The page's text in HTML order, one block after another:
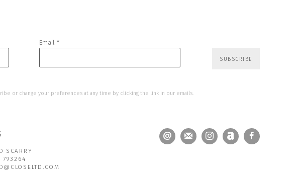
Email *
SUBSCRIBE
or change your preferences at any time by clicking the link in our emails.
SCARRY
793264